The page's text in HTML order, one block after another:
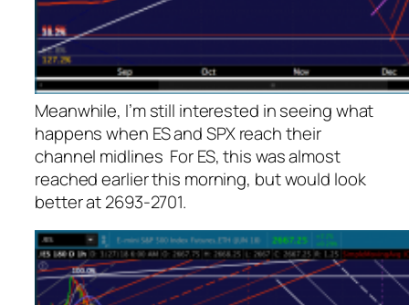
Meanwhile, I’m still interested in seeing what
happens when ES and SPX reach their
channel midlines For ES, this was almost
reached earlier this morning, but would look
better at 2693-2701.